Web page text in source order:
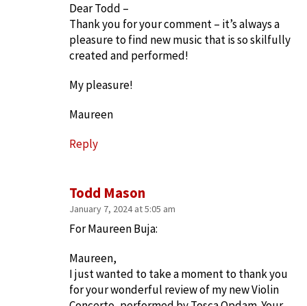
Todd Mason
January 7, 2024 at 5:05 am
For Maureen Buja:
Maureen,
I just wanted to take a moment to thank you
for your wonderful review of my new Violin
Dear Todd –
Thank you for your comment – it’s always a
pleasure to find new music that is so skilfully
created and performed!
My pleasure!
Maureen
Reply